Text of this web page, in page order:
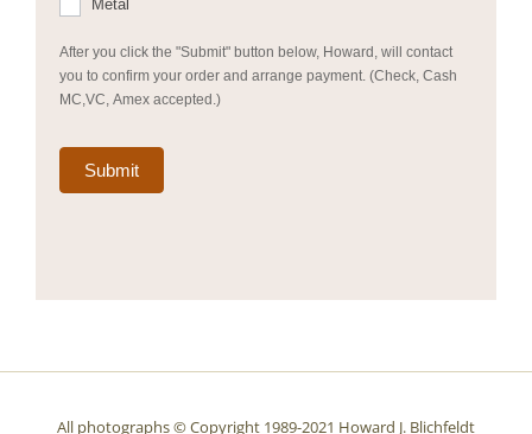
Metal
After you click the "Submit" button below, Howard, will contact
you to confirm your order and arrange payment. (Check, Cash
MC,VC, Amex accepted.)
Submit
All photographs © Copyright 1989-2021 Howard J. Blichfeldt